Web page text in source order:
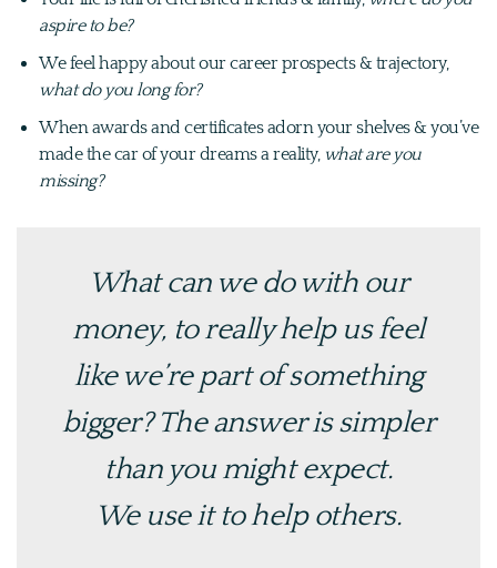
aspire to be?
We feel happy about our career prospects & trajectory,
what do you long for?
When awards and certificates adorn your shelves & you’ve
made the car of your dreams a reality, what are you
missing?
What can we do with our
money, to really help usfeel
like we’re part of something
bigger? The answer is simpler
than you might expect.
We use it to help others.